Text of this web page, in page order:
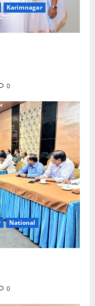
Karimnagar
0
National
0